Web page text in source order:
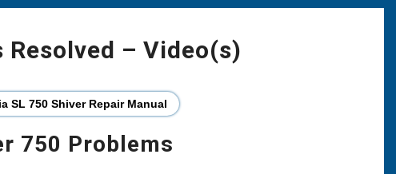
– Video(s)
SL 750 Shiver Repair Manual
750 Problems